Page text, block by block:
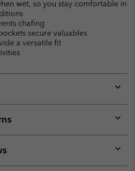
wet, so you stay comfortable in
chafing
secure valuables
a versatile fit
or
or
or